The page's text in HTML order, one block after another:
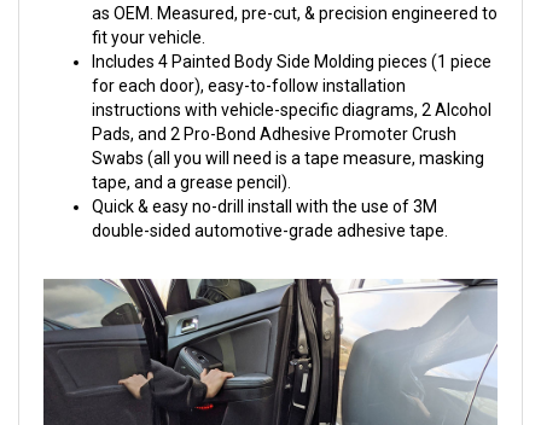
as OEM. Measured, pre-cut, & precision engineered to
fit your vehicle.
Includes 4 Painted Body Side Molding pieces (1 piece
for each door), easy-to-follow installation
instructions with vehicle-specific diagrams, 2 Alcohol
Pads, and 2 Pro-Bond Adhesive Promoter Crush
Swabs (all you will need is a tape measure, masking
tape, and a grease pencil).
Quick & easy no-drill install with the use of 3M
double-sided automotive-grade adhesive tape.